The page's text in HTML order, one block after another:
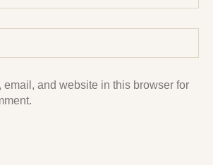
email, and website in this browser for